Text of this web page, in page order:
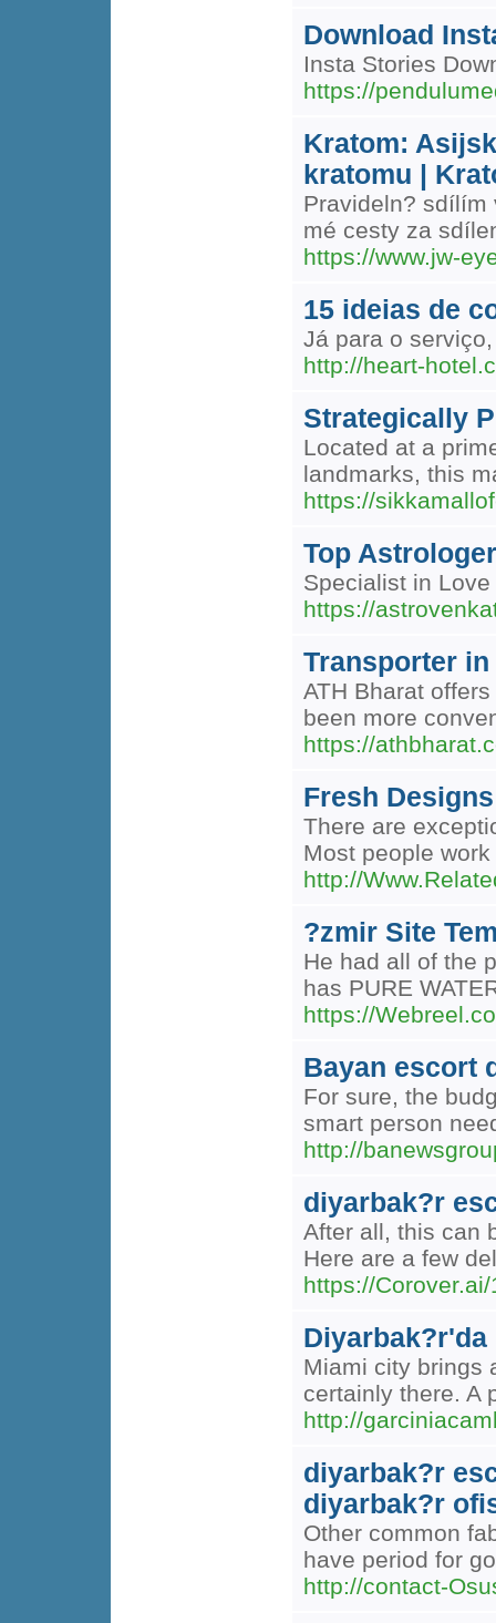
Download
Insta Stories
https://
Kratom:
kratomu |
Pravideln? sdílím
mé cesty za
https://www.jw-
15 ideias de
Já para o
http://heart-
Strategically
Located at a
landmarks, this
https://
Top
Specialist in
https://
Transporter
ATH Bharat
been more
https://
Fresh
There are
Most people
http://
?zmir Site
He had all of the
has PURE
https://
Bayan escort
For sure, the
smart person
http://
diyarbak?r
After all, this can
Here are a few
https://
Miami city brings
certainly there. A
http://
diyarbak?r
diyarbak?r
Other common
have period for
http://contact-